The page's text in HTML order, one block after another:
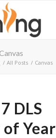
/ All Posts / Canvas
DLS
Year